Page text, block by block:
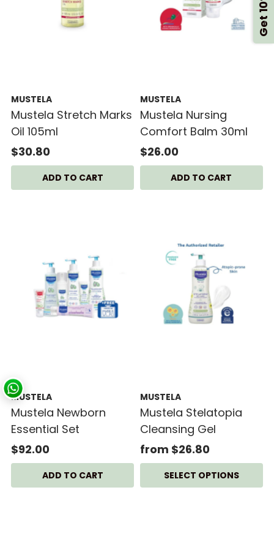
MUSTELA
Mustela Stretch Marks
Oil 105ml
$30.80
MUSTELA
Mustela Nursing
Comfort Balm 30ml
$26.00
MUSTELA
Mustela Newborn
Essential Set
$92.00
MUSTELA
Mustela Stelatopia
Cleansing Gel
from $26.80
SELECT OPTIONS